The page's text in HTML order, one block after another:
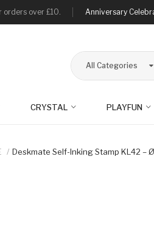
orders over £10. Anniversary
All Categories
CRYSTAL PLAYFUN
Deskmate Self-Inking Stamp KL42 –